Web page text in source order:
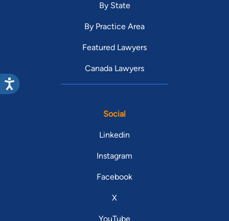
By State
By Practice Area
Featured Lawyers
Canada Lawyers
Social
Linkedin
Instagram
Facebook
X
YouTube